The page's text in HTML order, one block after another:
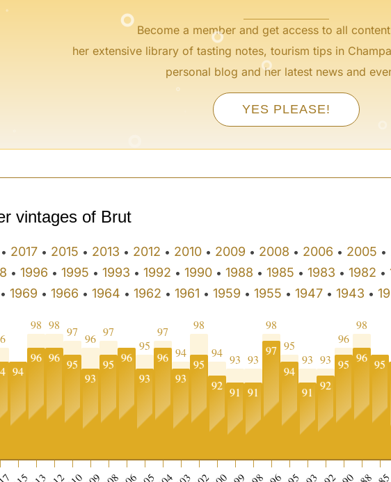
Become a member and get access to all
her extensive library of tasting notes, tourism tips in
personal blog and her latest news and
YES PLEASE!
°
°
°
°
° °
vintages of Brut
• 2017 • 2015 • 2013 • 2012 • 2010 • 2009 • 2008 • 2006 • 2005 •
• 1996 • 1995 • 1993 • 1992 • 1990 • 1988 • 1985 • 1983 • 1982 •
• 1969 • 1966 • 1964 • 1962 • 1961 • 1959 • 1955 • 1947 • 1943 •
94
98
96
98
96
97
95
96
93
97
95 96
95
93
97
96 94
93
98
95
94
92
93
91
93
91
98
97 95
94
93
91
93
92
96
95
98
96 95